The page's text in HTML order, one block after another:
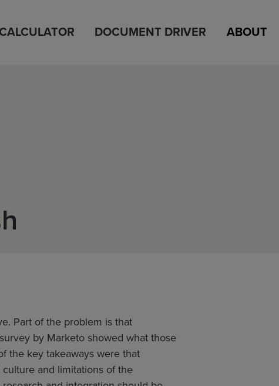
DOCUMENT DRIVER ABOUT
Part of the problem is that
by Marketo showed what those
the key takeaways were that
and limitations of the